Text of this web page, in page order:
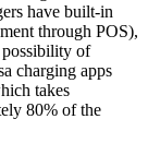
have built-in
through POS),
possibility of
charging apps
takes
80% of the